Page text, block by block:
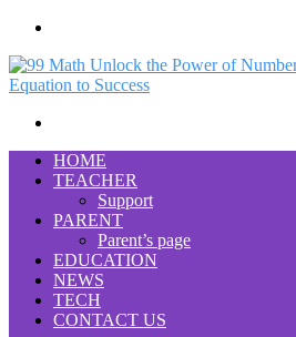
HOME
TEACHER
Support
PARENT
Parent’s page
EDUCATION
NEWS
TECH
CONTACT US